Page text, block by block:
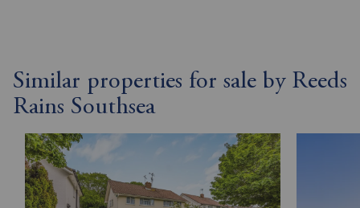
Similar properties for sale by Reeds
Rains Southsea